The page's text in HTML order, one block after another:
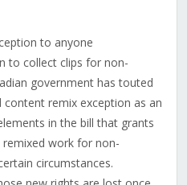
to anyone
to collect clips for non-
government has touted
content remix exception as an
in the bill that grants
work for non-
circumstances.